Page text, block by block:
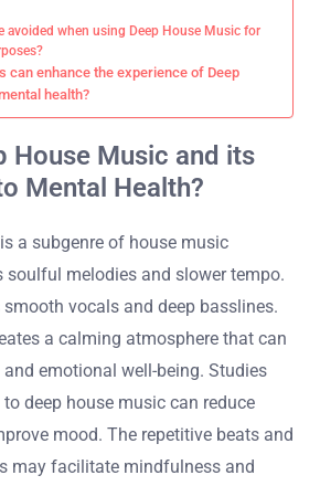
avoided when using Deep House Music for
can enhance the experience of Deep
health?
House Music and its
Mental Health?
a subgenre of house music
soulful melodies and slower tempo.
vocals and deep basslines.
a calming atmosphere that can
emotional well-being. Studies
deep house music can reduce
mood. The repetitive beats and
may facilitate mindfulness and